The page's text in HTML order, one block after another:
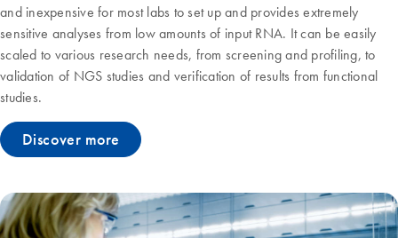
and inexpensive for most labs to set up and provides extremely
sensitive analyses from low amounts of input RNA. It can be easily
scaled to various research needs, from screening and profiling, to
validation of NGS studies and verification of results from functional
studies.
Discover more